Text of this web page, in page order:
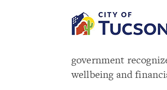
government
wellbeing and